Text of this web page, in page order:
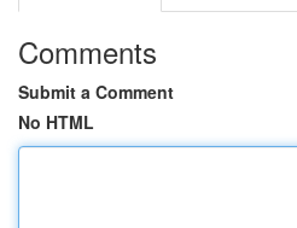
Comments
Submit a Comment
No HTML